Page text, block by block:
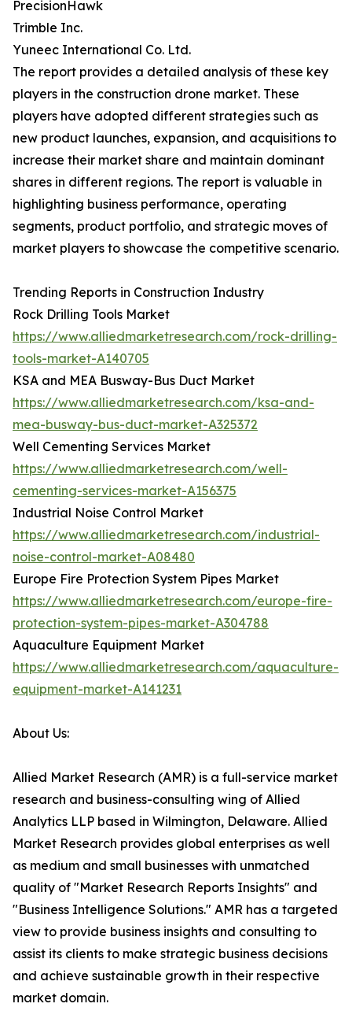
PrecisionHawk
Trimble Inc.
Yuneec International Co. Ltd.
The report provides a detailed analysis of these key
players in the construction drone market. These
players have adopted different strategies such as
new product launches, expansion, and acquisitions to
increase their market share and maintain dominant
shares in different regions. The report is valuable in
highlighting business performance, operating
segments, product portfolio, and strategic moves of
market players to showcase the competitive scenario.
Trending Reports in Construction Industry
Rock Drilling Tools Market
https://www.alliedmarketresearch.com/rock-drilling-
tools-market-A140705
KSA and MEA Busway-Bus Duct Market
https://www.alliedmarketresearch.com/ksa-and-
mea-busway-bus-duct-market-A325372
Well Cementing Services Market
https://www.alliedmarketresearch.com/well-
cementing-services-market-A156375
Industrial Noise Control Market
https://www.alliedmarketresearch.com/industrial-
noise-control-market-A08480
Europe Fire Protection System Pipes Market
https://www.alliedmarketresearch.com/europe-fire-
protection-system-pipes-market-A304788
Aquaculture Equipment Market
https://www.alliedmarketresearch.com/aquaculture-
equipment-market-A141231
About Us:
Allied Market Research (AMR) is a full-service market
research and business-consulting wing of Allied
Analytics LLP based in Wilmington, Delaware. Allied
Market Research provides global enterprises as well
as medium and small businesses with unmatched
quality of "Market Research Reports Insights" and
"Business Intelligence Solutions." AMR has a targeted
view to provide business insights and consulting to
assist its clients to make strategic business decisions
and achieve sustainable growth in their respective
market domain.